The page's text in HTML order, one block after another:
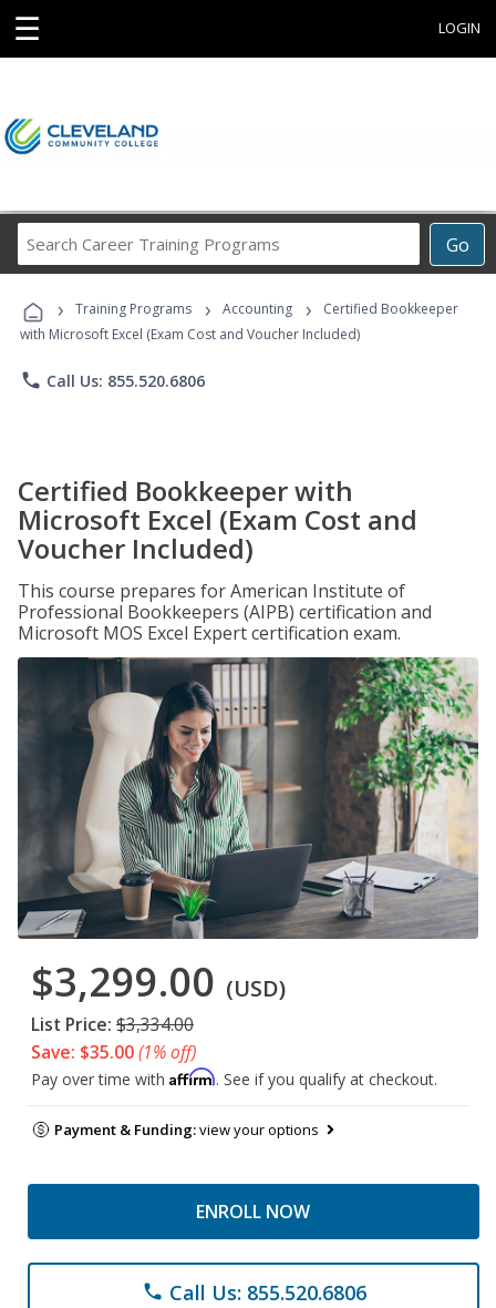
☰ LOGIN
Go
Career
Programs
› Training Programs › Accounting ›
Certified Bookkeeper
with Microsoft Excel (Exam Cost and Voucher Included)
phone Call Us: 855.520.6806
Certified Bookkeeper with
Microsoft Excel (Exam Cost and
Voucher Included)
This course prepares for American Institute of
Professional Bookkeepers (AIPB) certification and
Microsoft MOS Excel Expert certification exam.
$3,299.00 (USD)
List Price: $3,334.00
Save: $35.00(1% off)
Pay over time with Affirm. See if you qualify at checkout.
Payment & Funding:view your options
ENROLL NOW
phone Call Us: 855.520.6806